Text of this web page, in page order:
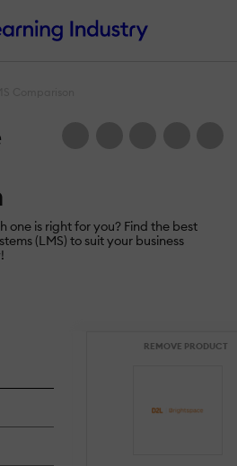
one is right for you? Find the best
(LMS) to suit your business
REMOVE PRODUCT